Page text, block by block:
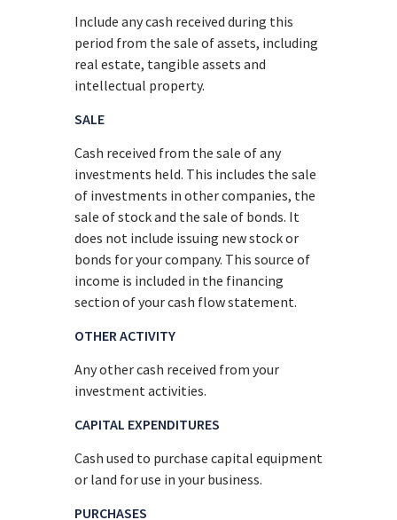
Include any cash received during this
period from the sale of assets, including
real estate, tangible assets and
intellectual property.
SALE
Cash received from the sale of any
investments held. This includes the sale
of investments in other companies, the
sale of stock and the sale of bonds. It
does not include issuing new stock or
bonds for your company. This source of
income is included in the financing
section of your cash flow statement.
OTHER ACTIVITY
Any other cash received from your
investment activities.
CAPITAL EXPENDITURES
Cash used to purchase capital equipment
or land for use in your business.
PURCHASES